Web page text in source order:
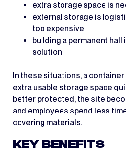
extra storage space is
external storage is
too expensive
building a permanent hall
solution
In these situations, a
extra usable storage space
better protected, the site
and employees spend less
covering materials.
KEY BENEFITS